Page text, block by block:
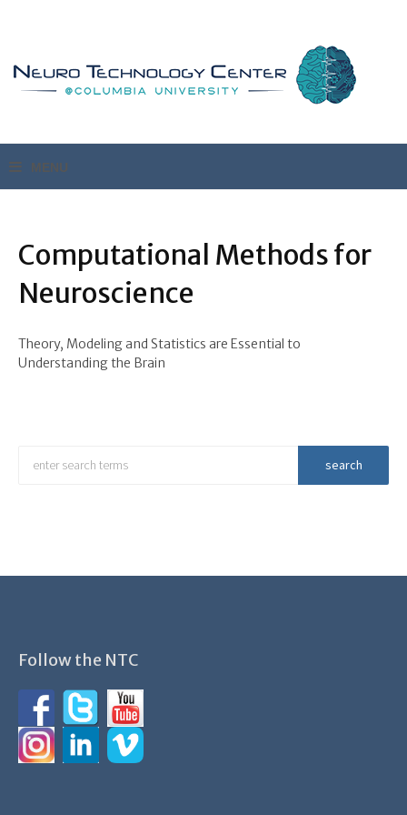
Computational Methods for
Neuroscience
Theory, Modeling and Statistics are Essential to
Understanding the Brain
Follow the NTC